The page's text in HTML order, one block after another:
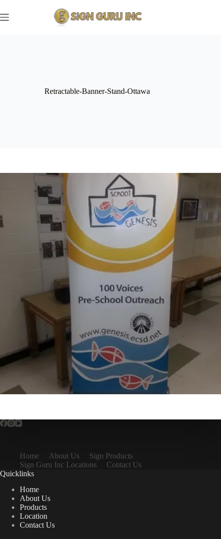
to
content
Retractable-Banner-Stand-Ottawa
Home About Us
Sign Products
Sign Guru Inc Locations
Contact Us
Quicklinks
Home
About Us
Products
Location
Contact Us